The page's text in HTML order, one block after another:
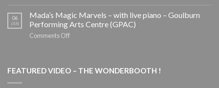
Holiday
Tour
ILIAD
–
SYDNEY
06
JAN
Mada’s Magic Marvels – with live piano – Goulburn
Performing Arts Centre (GPAC)
Comments Offon
–
FEATURED VIDEO – THE WONDERBOOTH !